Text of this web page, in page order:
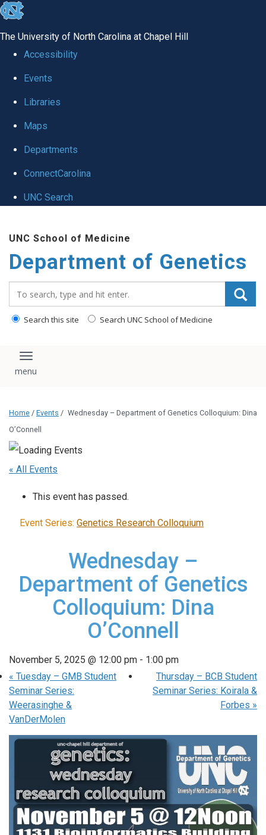
skip
global
The University of North Carolina at Chapel Hill
Accessibility
Events
Libraries
Maps
Departments
ConnectCarolina
UNC Search
main
content
UNC School of Medicine
Department of Genetics
Search this site Search UNC School of Medicine
Toggle navigation
Home / Events / Wednesday – Department of Genetics Colloquium: Dina
O’Connell
« All Events
This event has passed.
Event Series: Genetics Research Colloquium
Wednesday –
Department of Genetics
Colloquium: Dina
O’Connell
November 5, 2025 @ 12:00 pm - 1:00 pm
« Tuesday – GMB Student
Seminar Series:
Weerasinghe &
VanDerMolen
Thursday – BCB Student
Seminar Series: Koirala &
Forbes »